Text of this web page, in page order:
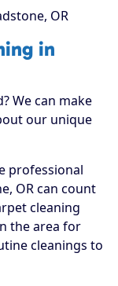
OR
in
We can make
our unique
professional
OR can count
cleaning
the area for
cleanings to